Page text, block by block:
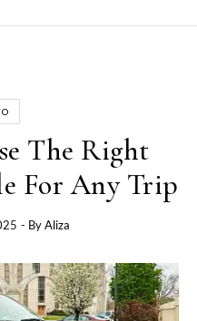
The Right
For Any Trip
- ByAliza